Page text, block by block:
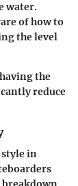
water.
of how to
the level
the
reduce
style in